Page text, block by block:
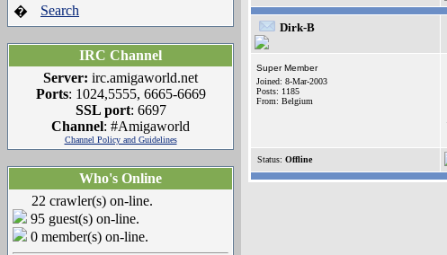
�
Search
IRC Channel
Server: irc.amigaworld.net
Ports: 1024,5555, 6665-6669
SSL port: 6697
Channel: #Amigaworld
Channel Policy and Guidelines
Who's Online
22 crawler(s) on-line.
95 guest(s) on-line.
0 member(s) on-line.
Dirk-B
Super Member
Joined: 8-Mar-2003
Posts: 1185
From: Belgium
Status: Offline